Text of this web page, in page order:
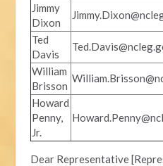
Jimmy
Dixon
Ted
Davis
William
Brisson
Howard
Penny,
Jr.
Dear Representative